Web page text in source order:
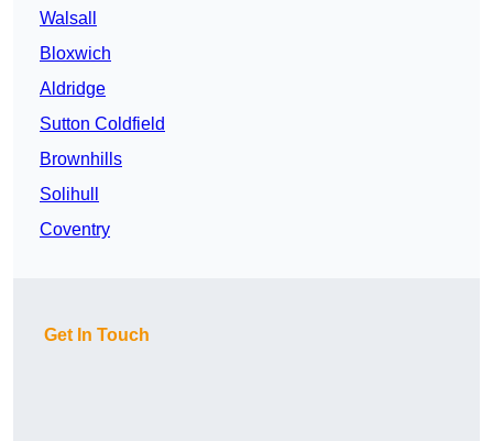
Walsall
Bloxwich
Aldridge
Sutton Coldfield
Brownhills
Solihull
Coventry
Get In Touch